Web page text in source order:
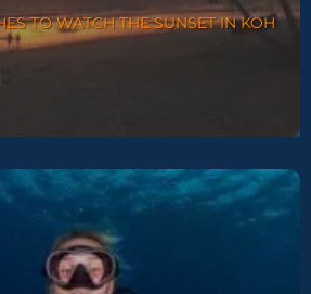
TO WATCH THE SUNSET IN KOH